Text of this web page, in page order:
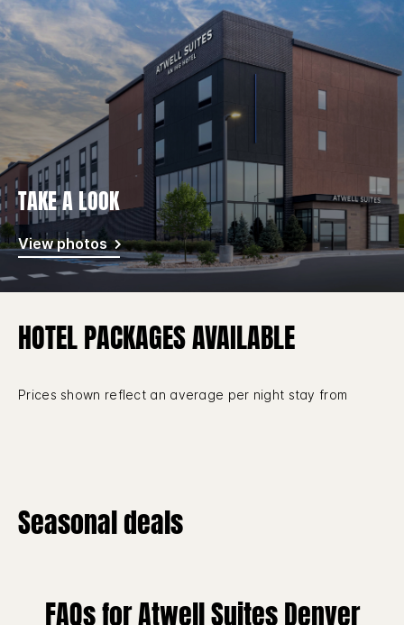
TAKE A LOOK
View photos
HOTEL PACKAGES AVAILABLE
Prices shown reflect an average per night stay from
Seasonal deals
FAQs for Atwell Suites Denver